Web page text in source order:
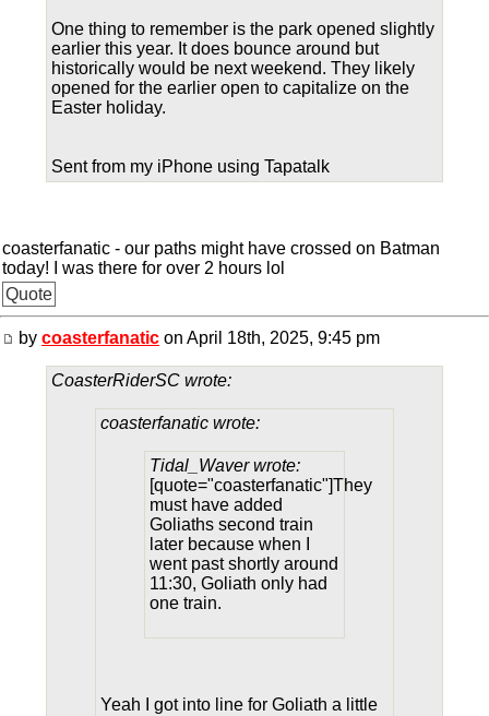
One thing to remember is the park opened slightly
earlier this year. It does bounce around but
historically would be next weekend. They likely
opened for the earlier open to capitalize on the
Easter holiday.
Sent from my iPhone using Tapatalk
coasterfanatic - our paths might have crossed on Batman
today! I was there for over 2 hours lol
Quote
by coasterfanatic on April 18th, 2025, 9:45 pm
CoasterRiderSC wrote:
coasterfanatic wrote:
Tidal_Waver wrote:
[quote="coasterfanatic"]They
must have added
Goliaths second train
later because when I
went past shortly around
11:30, Goliath only had
one train.
Yeah I got into line for Goliath a little